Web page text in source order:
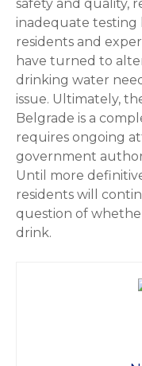
safety and quality,
inadequate testing
residents and
have turned to
drinking water
issue. Ultimately,
Belgrade is a
requires ongoing
government
Until more
residents will
question of
drink.